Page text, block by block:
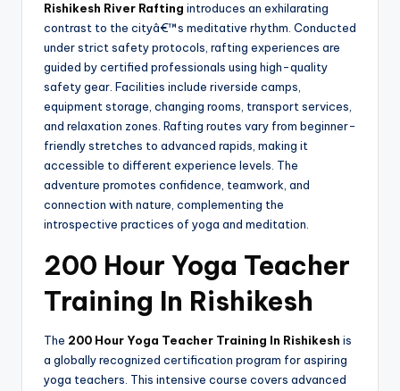
Rishikesh River Rafting introduces an exhilarating
contrast to the cityâ€™s meditative rhythm. Conducted
under strict safety protocols, rafting experiences are
guided by certified professionals using high-quality
safety gear. Facilities include riverside camps,
equipment storage, changing rooms, transport services,
and relaxation zones. Rafting routes vary from beginner-
friendly stretches to advanced rapids, making it
accessible to different experience levels. The
adventure promotes confidence, teamwork, and
connection with nature, complementing the
introspective practices of yoga and meditation.
200 Hour Yoga Teacher
Training In Rishikesh
The 200 Hour Yoga Teacher Training In Rishikesh is
a globally recognized certification program for aspiring
yoga teachers. This intensive course covers advanced